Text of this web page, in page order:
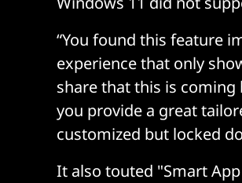
“You found this feature
experience that only
share that this is coming
you provide a great
customized but locked
It also touted "Smart